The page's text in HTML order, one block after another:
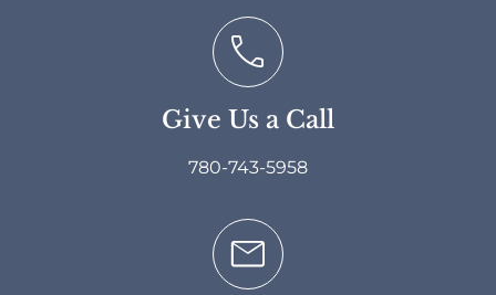
Give Us a Call
780-743-5958